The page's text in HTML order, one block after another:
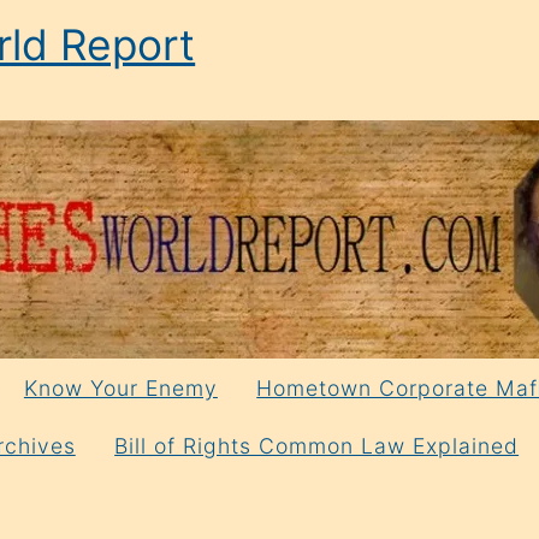
Report
Know Your Enemy Hometown Corporate
Bill of Rights Common Law Explained